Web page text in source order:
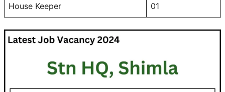
House Keeper 01